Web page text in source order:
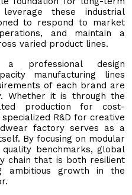
these industrial
to respond to market
and maintain a
varied product lines.
professional design
manufacturing lines
of each brand are
Whether it is through the
production for cost-
R&D for creative
factory serves as a
By focusing on modular
benchmarks, global
chain that is both resilient
ambitious growth in the